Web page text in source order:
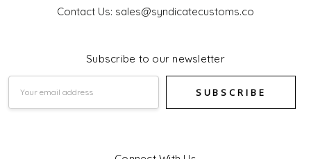
Contact Us: sales@syndicatecustoms.co
Subscribe to our newsletter